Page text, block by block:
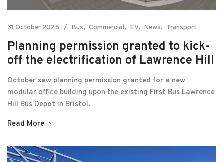
31 October 2025 Bus Commercial EV News Transport
Planning permission granted to kick-
off the electrification of Lawrence Hill
October saw planning permission granted for a new
modular office building upon the existing First Bus Lawrence
Hill Bus Depot in Bristol.
Read More